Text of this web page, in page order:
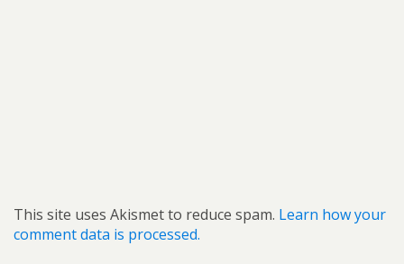
This site uses Akismet to reduce spam. Learn how your
comment data is processed.